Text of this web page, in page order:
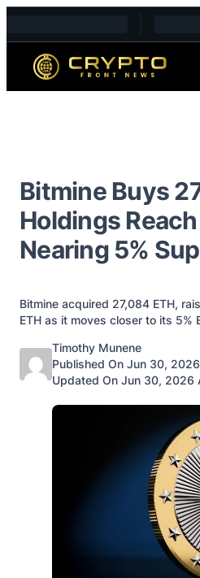
Bitmine Buys
Holdings
Nearing 5%
Bitmine acquired 27,084 ETH,
ETH as it moves closer to its 5%
Posted by
Timothy Munene
Published On Jun 30,
Updated On Jun 30, 2026